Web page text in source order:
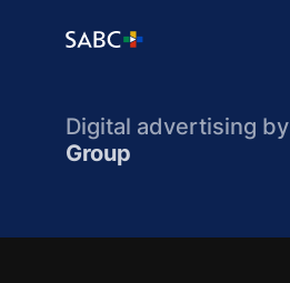
Digital advertising by
Group